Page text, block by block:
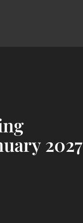
2027